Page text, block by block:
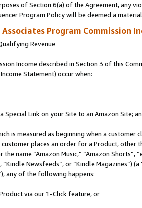
of Section 6(a) of the Agreement, any
Program Policy will be deemed a
Associates Program Commission
Revenue
Income described in Section 3 of this
Statement) occur when:
Special Link on your Site to an Amazon Site;
is measured as beginning when a
places an order for a Product,
name “Amazon Music,” “Amazon Shorts”,
“Kindle Newsfeeds”, or “Kindle Magazines”)
any of the following happens:
via our 1-Click feature, or